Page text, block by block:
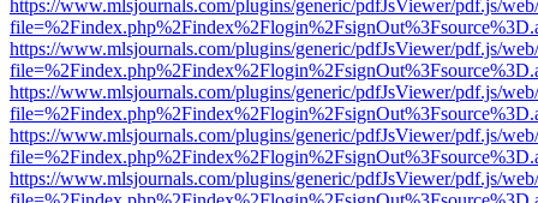
https://www.mlsjournals.com/plugins/generic/pdfJsViewer/pdf.js/
https://www.mlsjournals.com/plugins/generic/pdfJsViewer/pdf.js/
https://www.mlsjournals.com/plugins/generic/pdfJsViewer/pdf.js/
https://www.mlsjournals.com/plugins/generic/pdfJsViewer/pdf.js/
https://www.mlsjournals.com/plugins/generic/pdfJsViewer/pdf.js/